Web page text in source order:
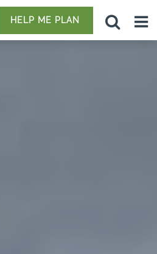
HELP ME PLAN